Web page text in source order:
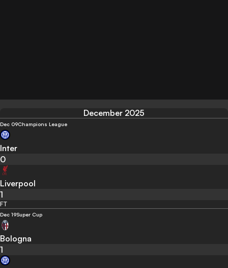
December 2025
Dec 09Champions League
Inter
0
Liverpool
1
FT
Dec 19Super Cup
Bologna
1